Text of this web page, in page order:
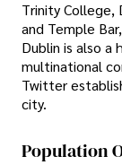
Trinity College,
and Temple
Dublin is also
multinational
Twitter
city.
Population